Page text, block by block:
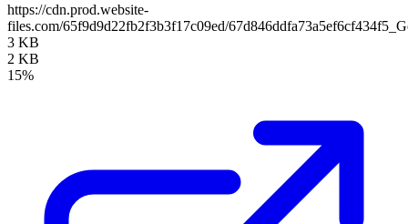
https://cdn.prod.website-
files.com/65f9d9d22fb2f3b3f17c09ed/
3 KB
2 KB
15%